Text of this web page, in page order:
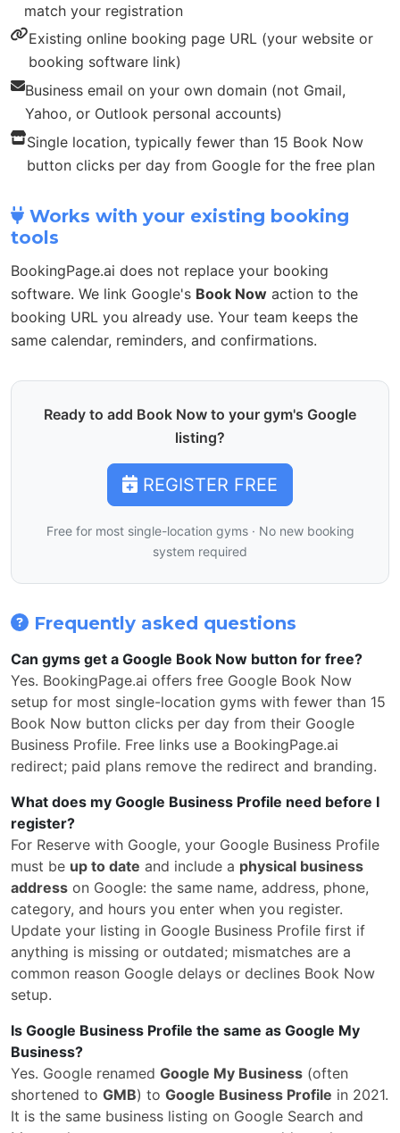
match your registration
Existing online booking page URL (your website or
booking software link)
Business email on your own domain (not Gmail,
Yahoo, or Outlook personal accounts)
Single location, typically fewer than 15 Book Now
button clicks per day from Google for the free plan
Works with your existing booking
tools
BookingPage.ai does not replace your booking
software. We link Google's Book Now action to the
booking URL you already use. Your team keeps the
same calendar, reminders, and confirmations.
Ready to add Book Now to your gym's Google
listing?
REGISTER FREE
Free for most single-location gyms · No new booking
system required
Frequently asked questions
Can gyms get a Google Book Now button for free?
Yes. BookingPage.ai offers free Google Book Now
setup for most single-location gyms with fewer than 15
Book Now button clicks per day from their Google
Business Profile. Free links use a BookingPage.ai
redirect; paid plans remove the redirect and branding.
What does my Google Business Profile need before I
register?
For Reserve with Google, your Google Business Profile
must be up to date and include a physical business
address on Google: the same name, address, phone,
category, and hours you enter when you register.
Update your listing in Google Business Profile first if
anything is missing or outdated; mismatches are a
common reason Google delays or declines Book Now
setup.
Is Google Business Profile the same as Google My
Business?
Yes. Google renamed Google My Business (often
shortened to GMB) to Google Business Profile in 2021.
It is the same business listing on Google Search and